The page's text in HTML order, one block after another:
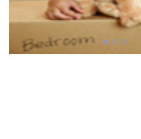
Moverrankings Membership
Moving companies Web Design
Moving Company Articles